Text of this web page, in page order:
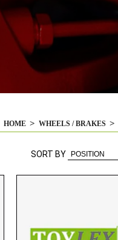
HOME WHEELS / BRAKES
SORT BY